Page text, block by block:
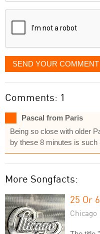
displayed
SEND YOUR COMMENT
Comments: 1
Pascal from Paris
Being so close with older
by these 8 minutes is such
More Songfacts:
25 Or
Chicago